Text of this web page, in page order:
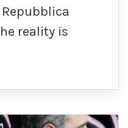
reality is